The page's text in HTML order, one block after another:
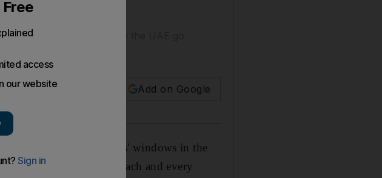
of the jobs as banks in the UAE go
Add on Google
in front of the tellers' windows in the
verify signatures on each and every